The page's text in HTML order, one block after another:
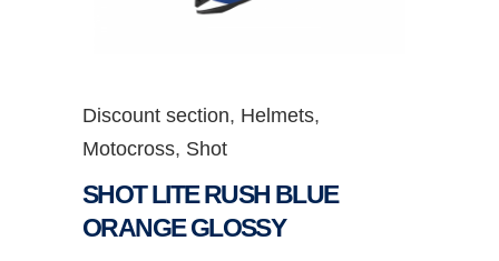
Discount section, Helmets,
Motocross, Shot
SHOT LITE RUSH BLUE
ORANGE GLOSSY